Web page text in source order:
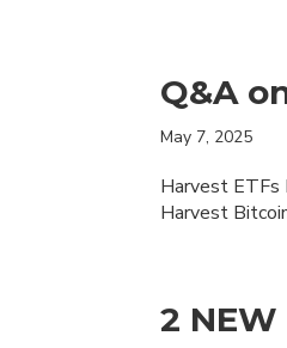
Q&A
May 7, 2025
Harvest ETFs
Harvest
2